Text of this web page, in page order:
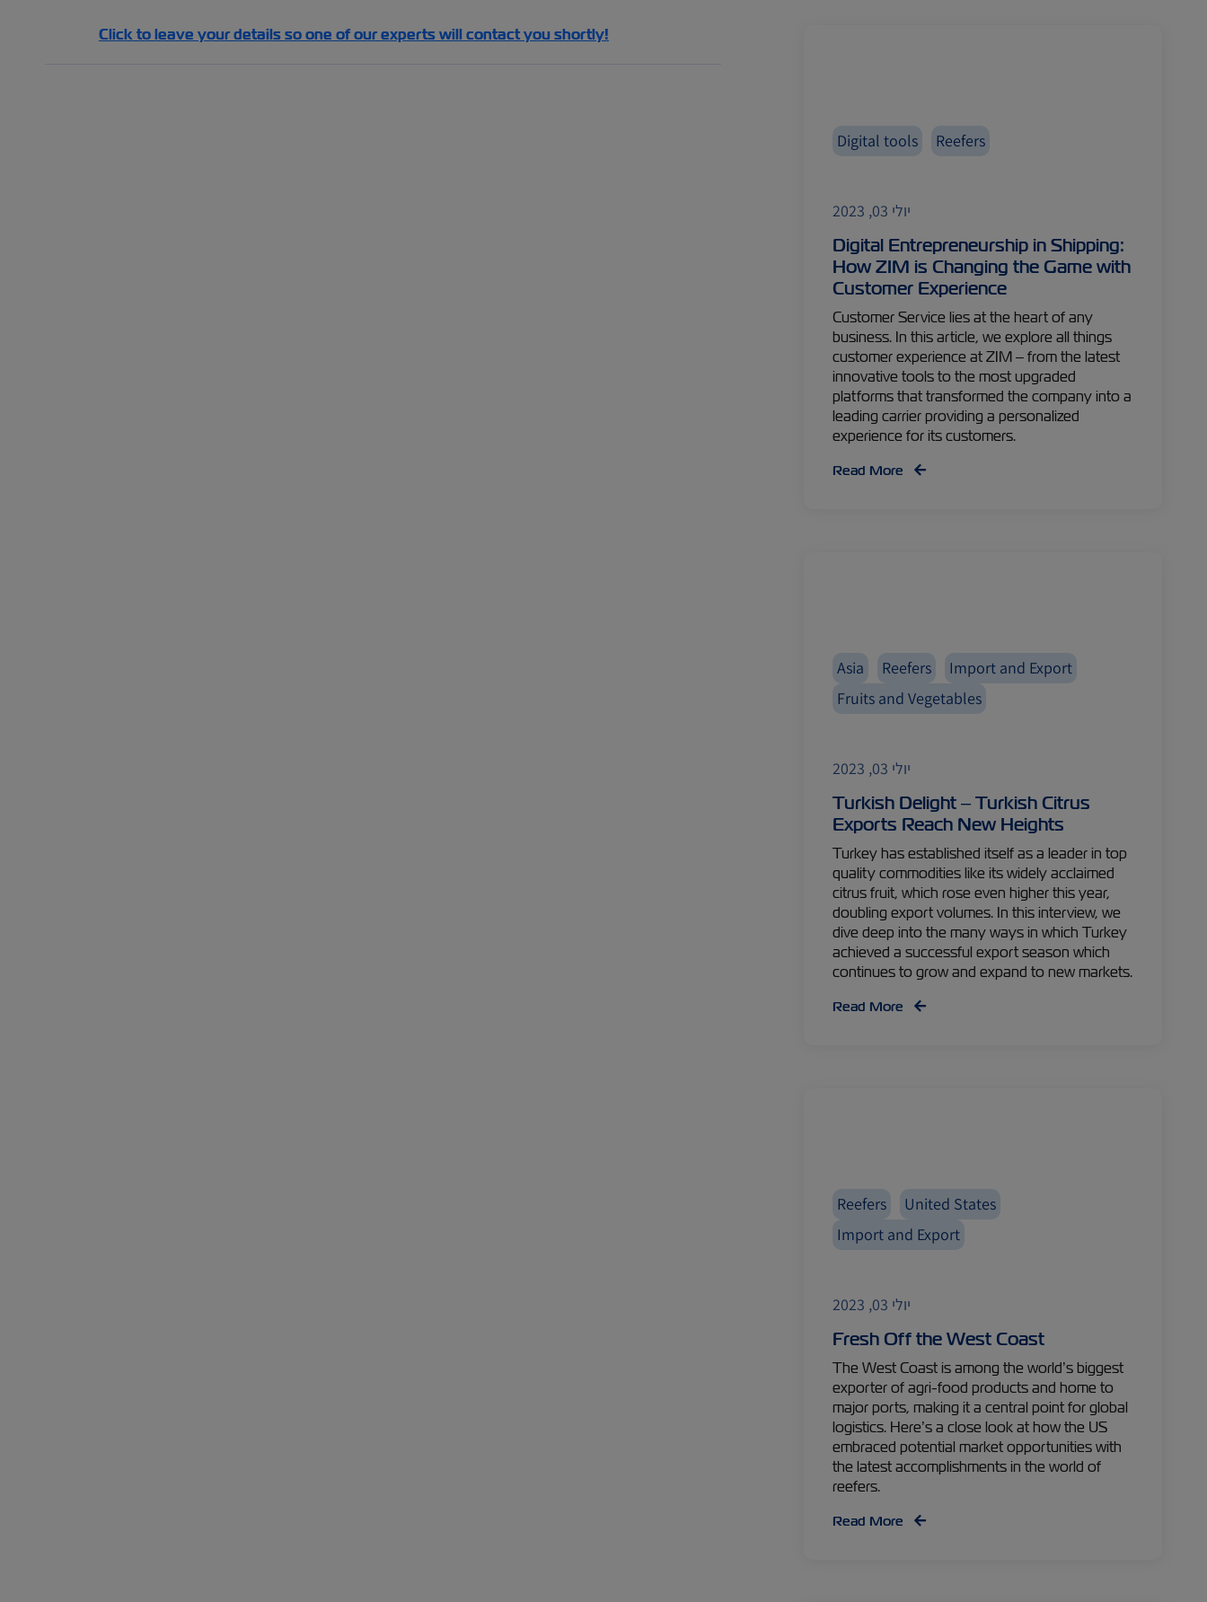
Click to leave your details so one of our experts will contact you shortly!
Digital tools Reefers
יולי 03, 2023
Digital Entrepreneurship in Shipping:
How ZIM is Changing the Game with
Customer Experience
Customer Service lies at the heart of any
business. In this article, we explore all things
customer experience at ZIM – from the latest
innovative tools to the most upgraded
platforms that transformed the company into a
leading carrier providing a personalized
experience for its customers.
Read More
Asia Reefers
Import and Export
Fruits and Vegetables
יולי 03, 2023
Turkish Delight – Turkish Citrus
Exports Reach New Heights
Turkey has established itself as a leader in top
quality commodities like its widely acclaimed
citrus fruit, which rose even higher this year,
doubling export volumes. In this interview, we
dive deep into the many ways in which Turkey
achieved a successful export season which
continues to grow and expand to new markets.
Read More
Reefers
United States
Import and Export
יולי 03, 2023
Fresh Off the West Coast
The West Coast is among the world’s biggest
exporter of agri-food products and home to
major ports, making it a central point for global
logistics. Here’s a close look at how the US
embraced potential market opportunities with
the latest accomplishments in the world of
reefers.
Read More